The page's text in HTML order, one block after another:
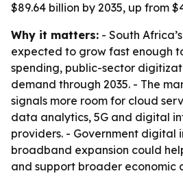
$89.64 billion by 2035, up from
Why it matters: - South
expected to grow fast enough
spending, public-sector
demand through 2035. - The
signals more room for cloud
data analytics, 5G and digital
providers. - Government digital
broadband expansion could
and support broader economic